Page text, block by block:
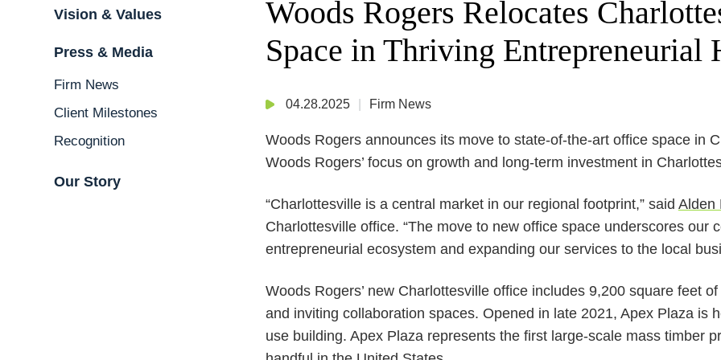
Vision & Values
Press & Media
Firm News
Client Milestones
Recognition
Our Story
Woods Rogers Relocates
Space in Thriving Entrepreneurial
04.28.2025 Firm News
Woods Rogers announces its move to state-of-the-art office space in
Woods Rogers’ focus on growth and long-term investment in
“Charlottesville is a central market in our regional footprint,” said Alden
Charlottesville office. “The move to new office space underscores our
entrepreneurial ecosystem and expanding our services to the local
Woods Rogers’ new Charlottesville office includes 9,200 square feet
and inviting collaboration spaces. Opened in late 2021, Apex Plaza is
use building. Apex Plaza represents the first large-scale mass timber